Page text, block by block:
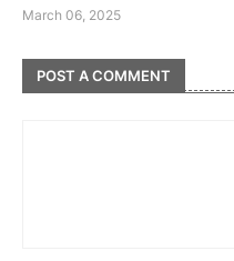
March 06, 2025
POST A COMMENT